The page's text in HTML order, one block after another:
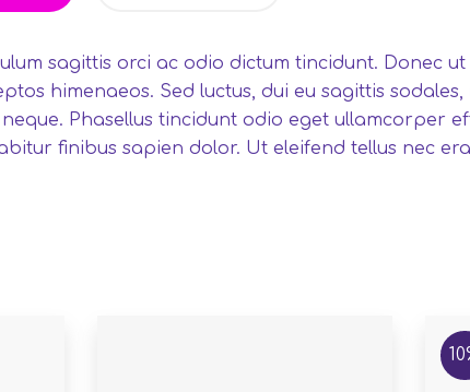
sagittis orci ac odio dictum tincidunt. Donec
himenaeos. Sed luctus, dui eu sagittis sodales,
Phasellus tincidunt odio eget ullamcorper
finibus sapien dolor. Ut eleifend tellus nec